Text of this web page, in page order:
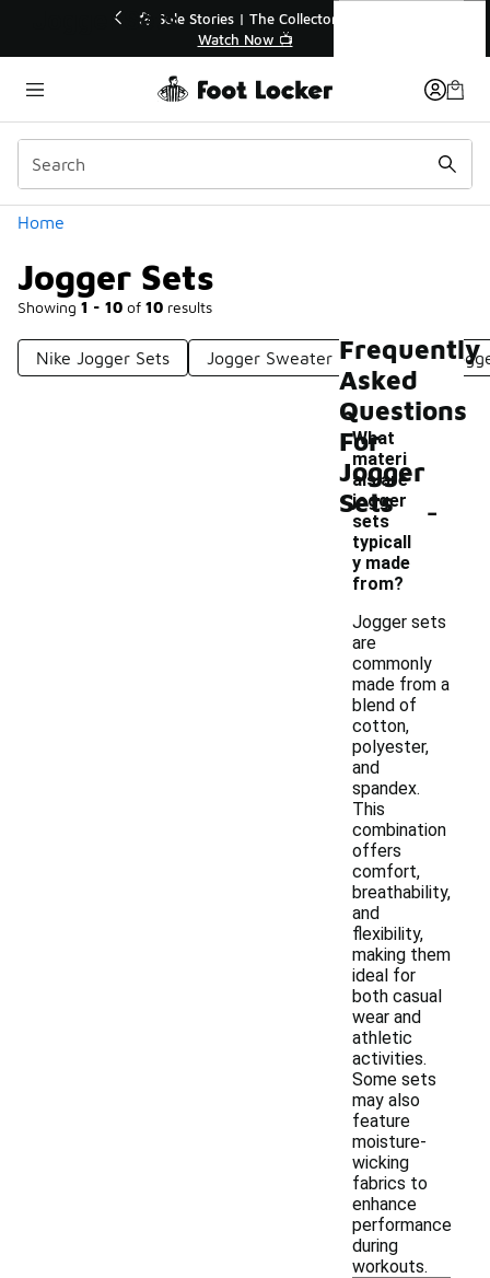
💥 Up to 40% Off Sale Extended🔥
Shop the Sale 💣
Home
Jogger Sets
Showing 1 - 10 of 10 results
Categories
Nike Jogger Sets Jogger Sweater Sets Kids
Jogger Sets
Frequently
Asked
Questions
For
Jogger
Sets
What
materi
als are
jogger
sets
typicall
y made
from?
-
Jogger sets
are
commonly
made from a
blend of
cotton,
polyester,
and
spandex.
This
combination
offers
comfort,
breathability,
and
flexibility,
making them
ideal for
both casual
wear and
athletic
activities.
Some sets
may also
feature
moisture-
wicking
fabrics to
enhance
performance
during
workouts.